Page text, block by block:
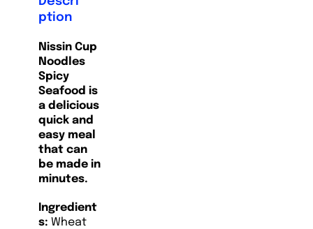
ption
Nissin Cup
Noodles
Spicy
Seafood is
a delicious
quick and
easy meal
that can
be made in
minutes.
Ingredient
s: Wheat